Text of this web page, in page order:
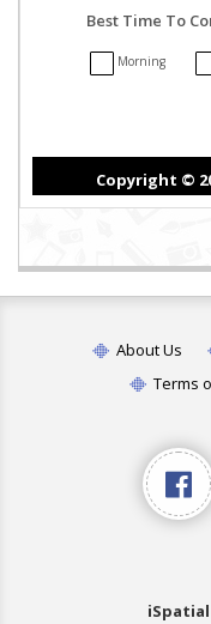
About Us
Terms